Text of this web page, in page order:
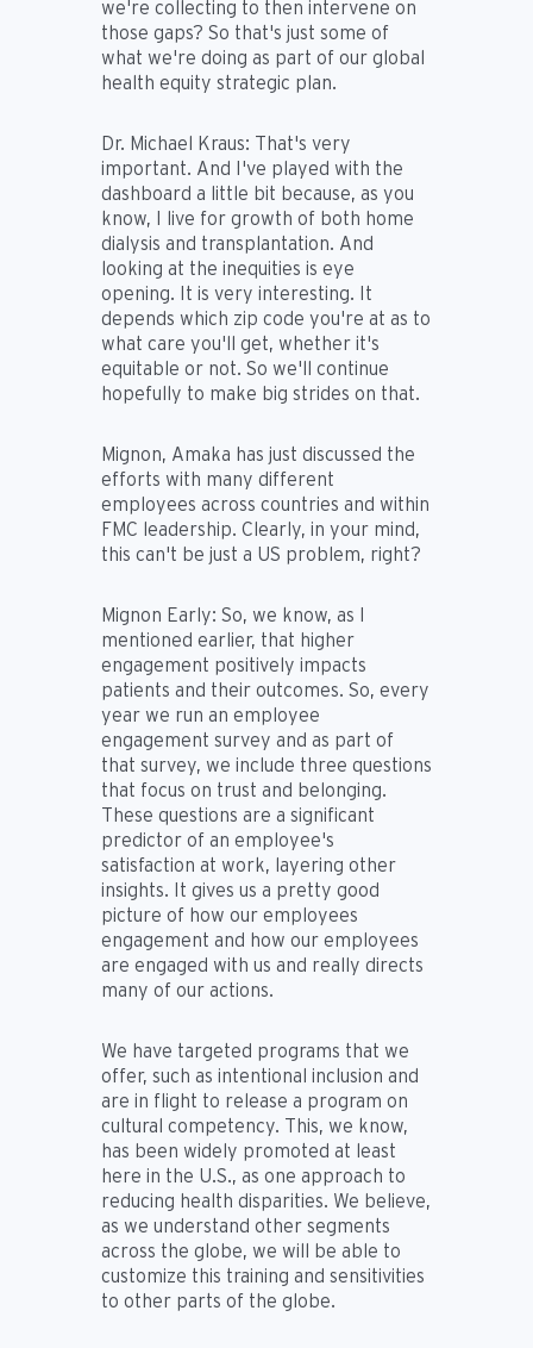
we're collecting to then intervene on
those gaps? So that's just some of
what we're doing as part of our global
health equity strategic plan.
Dr. Michael Kraus: That's very
important. And I've played with the
dashboard a little bit because, as you
know, I live for growth of both home
dialysis and transplantation. And
looking at the inequities is eye
opening. It is very interesting. It
depends which zip code you're at as to
what care you'll get, whether it's
equitable or not. So we'll continue
hopefully to make big strides on that.
Mignon, Amaka has just discussed the
efforts with many different
employees across countries and within
FMC leadership. Clearly, in your mind,
this can't be just a US problem, right?
Mignon Early: So, we know, as I
mentioned earlier, that higher
engagement positively impacts
patients and their outcomes. So, every
year we run an employee
engagement survey and as part of
that survey, we include three questions
that focus on trust and belonging.
These questions are a significant
predictor of an employee's
satisfaction at work, layering other
insights. It gives us a pretty good
picture of how our employees
engagement and how our employees
are engaged with us and really directs
many of our actions.
We have targeted programs that we
offer, such as intentional inclusion and
are in flight to release a program on
cultural competency. This, we know,
has been widely promoted at least
here in the U.S., as one approach to
reducing health disparities. We believe,
as we understand other segments
across the globe, we will be able to
customize this training and sensitivities
to other parts of the globe.